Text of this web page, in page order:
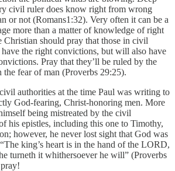
civil ruler does know right from wrong
or not (Romans1:32). Very often it can be a
more than a matter of knowledge of right
Christian should pray that those in civil
the right convictions, but will also have
Pray that they’ll be ruled by the
the fear of man (Proverbs 29:25).
authorities at the time Paul was writing to
God-fearing, Christ-honoring men. More
being mistreated by the civil
his epistles, including this one to Timothy,
however, he never lost sight that God was
king’s heart is in the hand of the LORD,
turneth it whithersoever he will” (Proverbs